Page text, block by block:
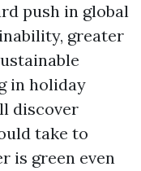
push in global
greater
in holiday
discover
take to
is green even